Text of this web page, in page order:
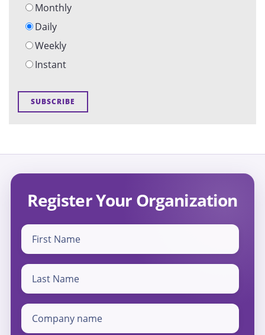
Monthly
Daily
Weekly
Instant
Register Your Organization